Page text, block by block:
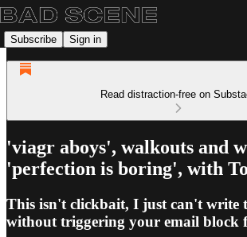
Subscribe Sign in
Read distraction-free on
'viagr aboys', walkouts and
'perfection is boring', with
This isn't clickbait, I just can't write
without triggering your email block